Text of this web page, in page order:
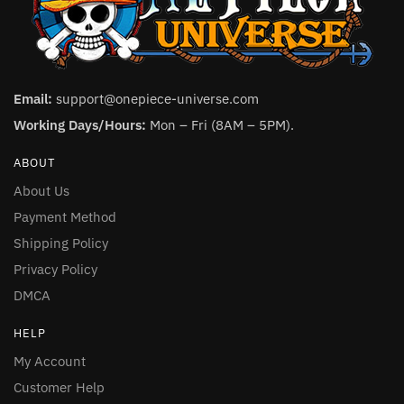
Email: support@onepiece-universe.com
Working Days/Hours: Mon – Fri (8AM – 5PM).
ABOUT
About Us
Payment Method
Shipping Policy
Privacy Policy
DMCA
HELP
My Account
Customer Help